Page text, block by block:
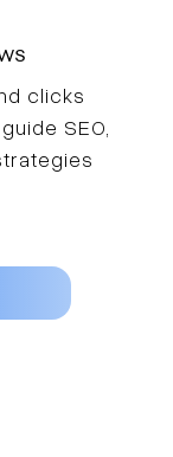
clicks
SEO,